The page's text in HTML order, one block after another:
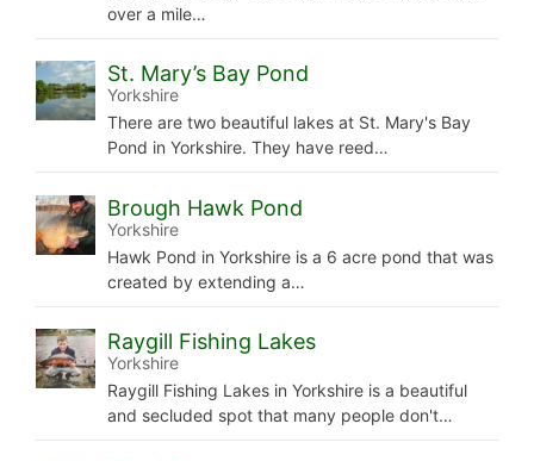
over a mile…
St. Mary’s Bay Pond
Yorkshire
There are two beautiful lakes at St. Mary's Bay
Pond in Yorkshire. They have reed…
Brough Hawk Pond
Yorkshire
Hawk Pond in Yorkshire is a 6 acre pond that was
created by extending a…
Raygill Fishing Lakes
Yorkshire
Raygill Fishing Lakes in Yorkshire is a beautiful
and secluded spot that many people don't…